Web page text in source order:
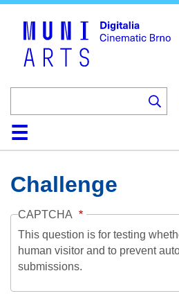
HomeCollection
Browse
AboutHelpContactDigitalia
Challenge
CAPTCHA
This question is for testing
human visitor and to prevent
submissions.